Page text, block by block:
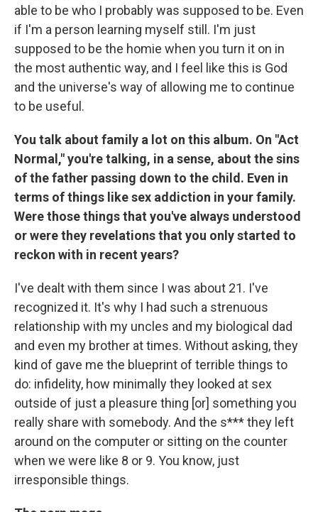
able to be who I probably was supposed to be. Even
if I'm a person learning myself still. I'm just
supposed to be the homie when you turn it on in
the most authentic way, and I feel like this is God
and the universe's way of allowing me to continue
to be useful.
You talk about family a lot on this album. On "Act
Normal," you're talking, in a sense, about the sins
of the father passing down to the child. Even in
terms of things like sex addiction in your family.
Were those things that you've always understood
or were they revelations that you only started to
reckon with in recent years?
I've dealt with them since I was about 21. I've
recognized it. It's why I had such a strenuous
relationship with my uncles and my biological dad
and even my brother at times. Without asking, they
kind of gave me the blueprint of terrible things to
do: infidelity, how minimally they looked at sex
outside of just a pleasure thing [or] something you
really share with somebody. And the s*** they left
around on the computer or sitting on the counter
when we were like 8 or 9. You know, just
irresponsible things.